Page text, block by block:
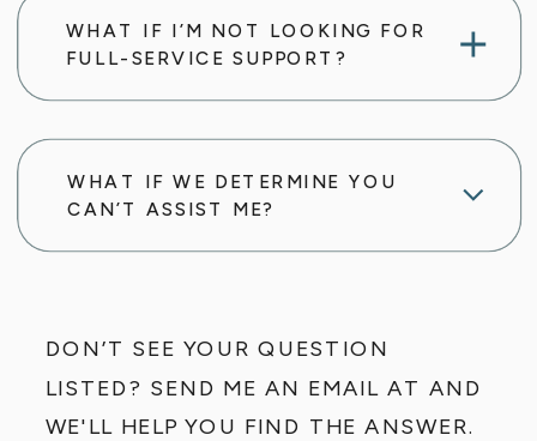
WHAT IF I’M NOT LOOKING FOR
FULL-SERVICE SUPPORT?
WHAT IF WE DETERMINE YOU
CAN’T ASSIST ME?
DON’T SEE YOUR QUESTION
LISTED? SEND ME AN EMAIL AT AND
WE'LL HELP YOU FIND THE ANSWER.